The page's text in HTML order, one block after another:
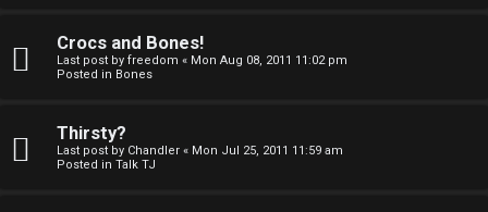
Crocs and Bones!
Last post by freedom « Mon Aug 08, 2011 11:02 pm
Posted in Bones
Thirsty?
Last post by Chandler « Mon Jul 25, 2011 11:59 am
Posted in Talk TJ
S
c